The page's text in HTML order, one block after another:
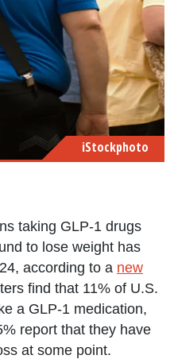
iStockphoto
taking GLP-1 drugs
to lose weight has
according to a new
find that 11% of U.S.
a GLP-1 medication,
report that they have
at some point.